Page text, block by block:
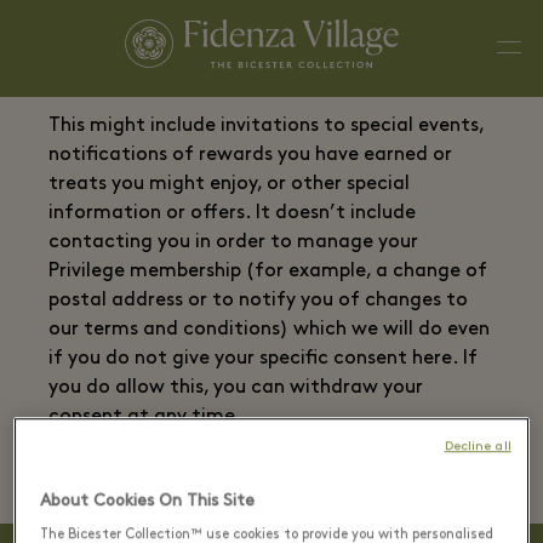
This might include invitations to special events,
notifications of rewards you have earned or
treats you might enjoy, or other special
information or offers. It doesn’t include
contacting you in order to manage your
Privilege membership (for example, a change of
postal address or to notify you of changes to
our terms and conditions) which we will do even
if you do not give your specific consent here. If
you do allow this, you can withdraw your
consent at any time.
About Cookies On This Site
The Bicester Collection™ use cookies to provide you with personalised
Decline all